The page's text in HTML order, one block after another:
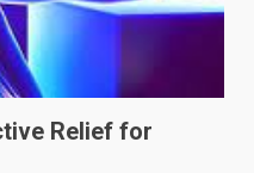
Relief for